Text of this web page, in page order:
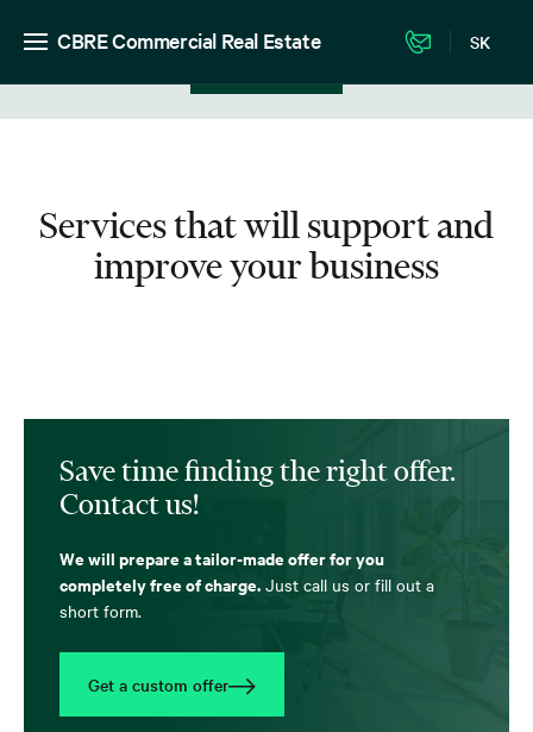
CBRE Commercial Real Estate SK
Services that will support and
improve your business
Save time finding the right offer.
Contact us!
We will prepare a tailor-made offer for you
completely free of charge. Just call us or fill out a
short form.
Get a custom offer